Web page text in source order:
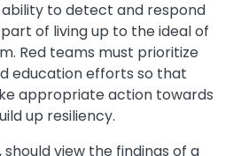
to detect and respond
of living up to the ideal of
Red teams must prioritize
education efforts so that
appropriate action towards
up resiliency.
should view the findings of a